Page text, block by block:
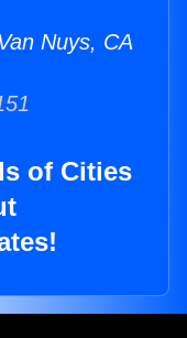
Nuys, CA
of Cities